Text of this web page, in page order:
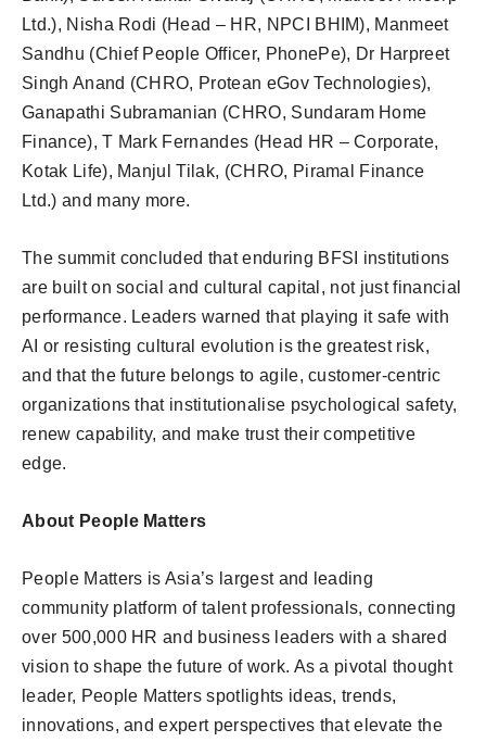
Ltd.), Nisha Rodi (Head – HR, NPCI BHIM), Manmeet
Sandhu (Chief People Officer, PhonePe), Dr Harpreet
Singh Anand (CHRO, Protean eGov Technologies),
Ganapathi Subramanian (CHRO, Sundaram Home
Finance), T Mark Fernandes (Head HR – Corporate,
Kotak Life), Manjul Tilak, (CHRO, Piramal Finance
Ltd.) and many more.
The summit concluded that enduring BFSI institutions
are built on social and cultural capital, not just financial
performance. Leaders warned that playing it safe with
AI or resisting cultural evolution is the greatest risk,
and that the future belongs to agile, customer-centric
organizations that institutionalise psychological safety,
renew capability, and make trust their competitive
edge.
About People Matters
People Matters is Asia’s largest and leading
community platform of talent professionals, connecting
over 500,000 HR and business leaders with a shared
vision to shape the future of work. As a pivotal thought
leader, People Matters spotlights ideas, trends,
innovations, and expert perspectives that elevate the